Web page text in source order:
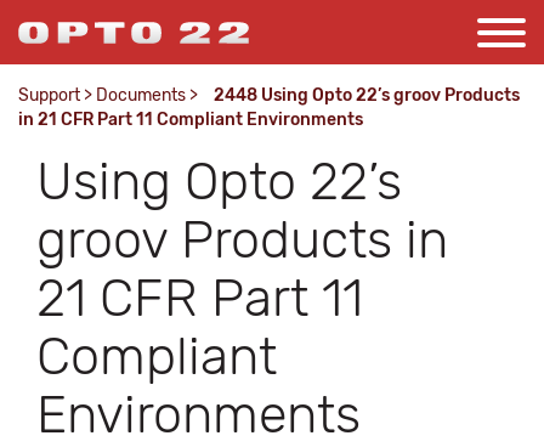
Support > Documents >
2448 Using Opto 22’s groov Products
in 21 CFR Part 11 Compliant Environments
Using Opto 22’s
groov Products in
21 CFR Part 11
Compliant
Environments